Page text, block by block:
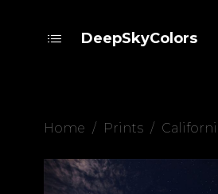
DeepSkyColors
Home / Prints /